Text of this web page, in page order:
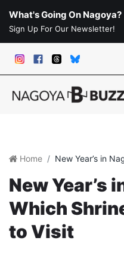
What's Going On Nagoya?
Sign Up For Our Newsletter!
Home New Year’s in
New Year’s
Which
to Visit